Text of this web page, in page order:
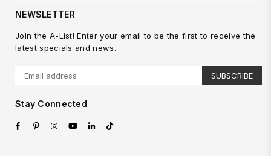
NEWSLETTER
Join the A-List! Enter your email to be the first to receive the
latest specials and news.
SUBSCRIBE
Stay Connected
FacebookPinterestInstagram
YouTube
LinkedinTikTok